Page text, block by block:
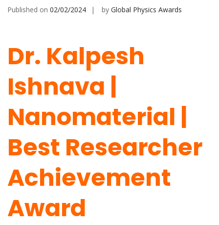
Published on 02/02/2024 by Global Physics Awards
Dr. Kalpesh
Ishnava |
Nanomaterial |
Best Researcher
Achievement
Award